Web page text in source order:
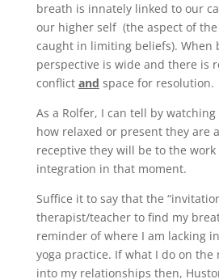
breath is innately linked to our
our higher self (the aspect of
caught in limiting beliefs). When
perspective is wide and there is
conflict and space for resolution.
As a Rolfer, I can tell by
how relaxed or present they are
receptive they will be to the
integration in that moment.
Suffice it to say that the
therapist/teacher to find my
reminder of where I am lacking
yoga practice. If what I do on the
into my relationships then,